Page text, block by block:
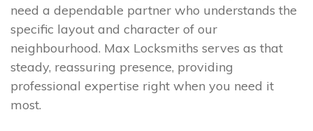
need a dependable partner who understands the
specific layout and character of our
neighbourhood. Max Locksmiths serves as that
steady, reassuring presence, providing
professional expertise right when you need it
most.